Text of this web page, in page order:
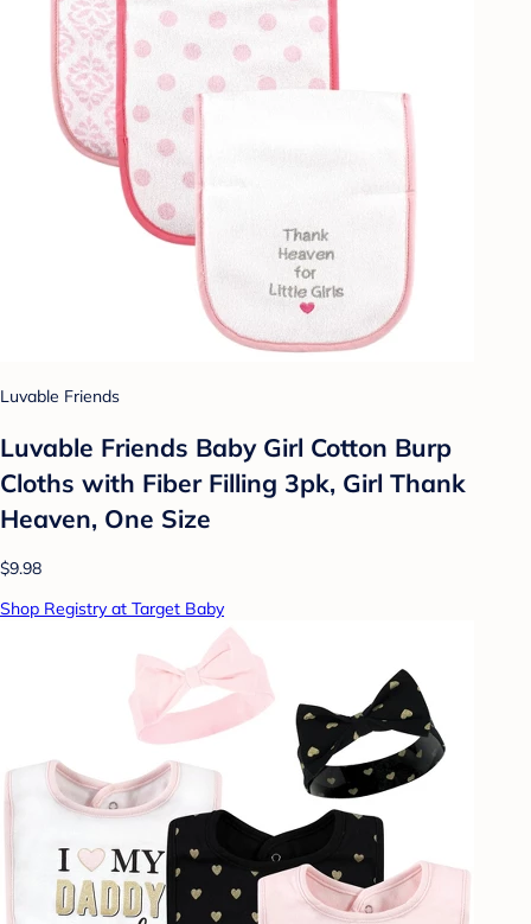
Luvable Friends
Luvable Friends Baby Girl Cotton Burp
Cloths with Fiber Filling 3pk, Girl Thank
Heaven, One Size
$9.98
Shop Registry at Target Baby